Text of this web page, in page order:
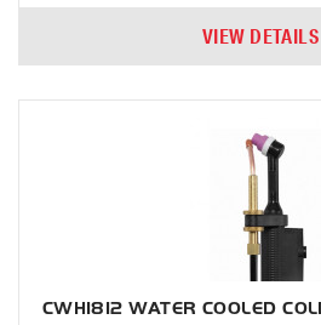
VIEW DETAILS
CWH1812 WATER COOLED